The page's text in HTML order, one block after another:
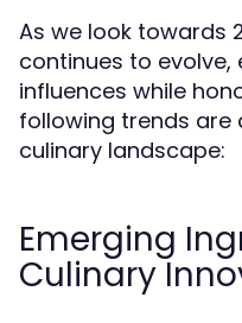
As we look towards
continues to
influences while
following trends
culinary landscape:
Emerging
Culinary